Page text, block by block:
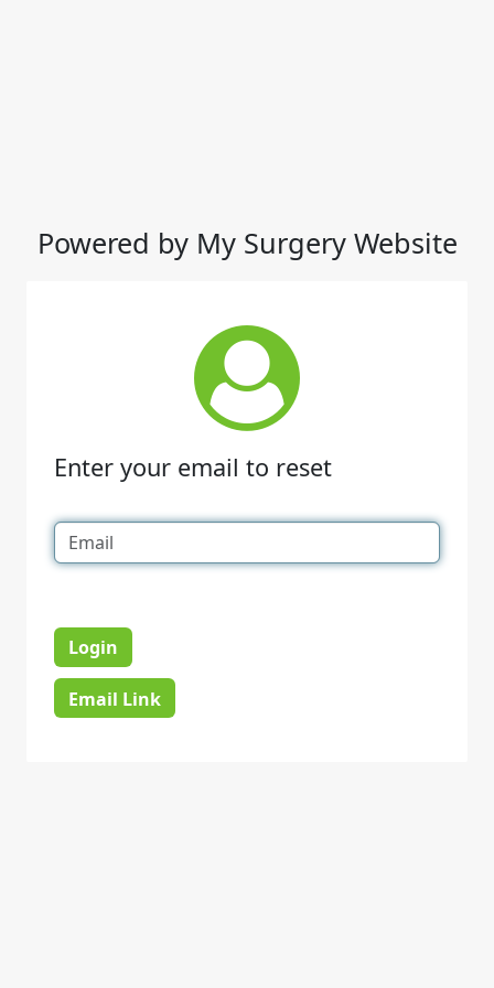
Powered by My Surgery Website
Enter your email to reset
Login